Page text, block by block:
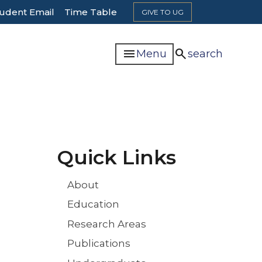
Email Time Table GIVE TO UG
menuMenu searchsearch
Quick Links
About
Education
Research Areas
Publications